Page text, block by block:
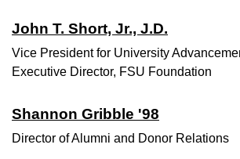
John T. Short, Jr., J.D.
Vice President for University
Executive Director, FSU Foundation
Shannon Gribble '98
Director of Alumni and Donor Relations